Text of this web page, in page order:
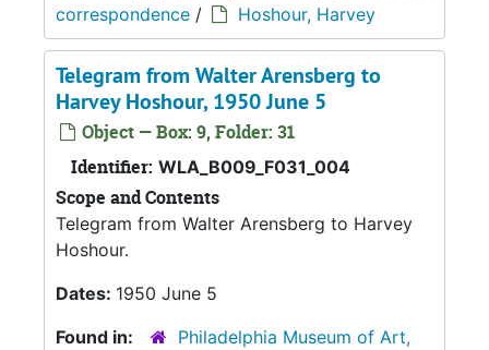
correspondence / Hoshour, Harvey
Telegram from Walter Arensberg to
Harvey Hoshour, 1950 June 5
Object — Box: 9, Folder: 31
Identifier: WLA_B009_F031_004
Scope and Contents
Telegram from Walter Arensberg to Harvey
Hoshour.
Dates: 1950 June 5
Found in:
Philadelphia Museum of Art,